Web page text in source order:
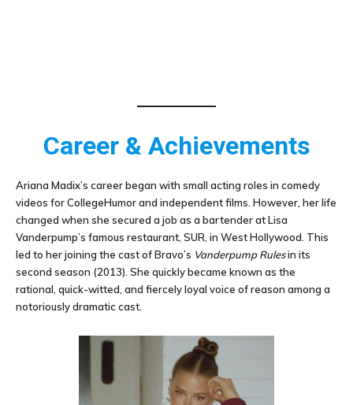
Career & Achievements
Ariana Madix’s career began with small acting roles in comedy
videos for CollegeHumor and independent films. However, her life
changed when she secured a job as a bartender at Lisa
Vanderpump’s famous restaurant, SUR, in West Hollywood. This
led to her joining the cast of Bravo’s Vanderpump Rulesin its
second season (2013). She quickly became known as the
rational, quick-witted, and fiercely loyal voice of reason among a
notoriously dramatic cast.